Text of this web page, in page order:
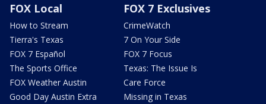
FOX Local
How to Stream
Tierra's Texas
FOX 7 Español
The Sports Office
FOX Weather Austin
Good Day Austin Extra
FOX 7 Exclusives
CrimeWatch
7 On Your Side
FOX 7 Focus
Texas: The Issue Is
Care Force
Missing in Texas